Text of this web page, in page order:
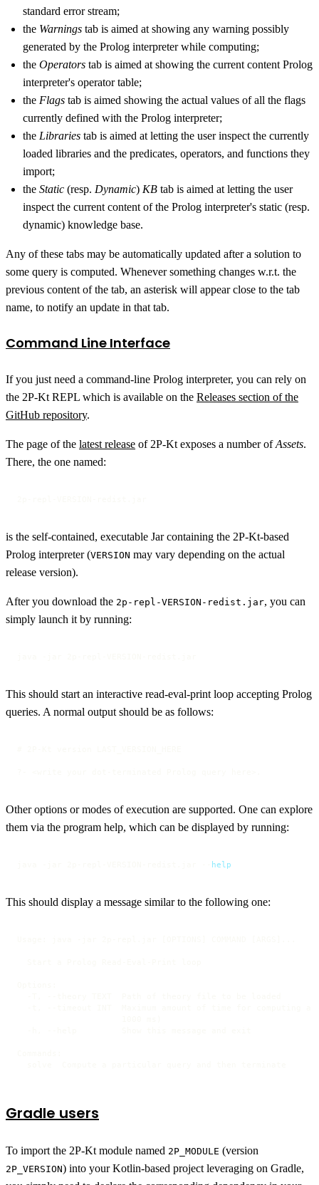
standard error stream;
the Warnings tab is aimed at showing any warning possibly
generated by the Prolog interpreter while computing;
the Operators tab is aimed at showing the current content Prolog
interpreter's operator table;
the Flags tab is aimed showing the actual values of all the flags
currently defined with the Prolog interpreter;
the Libraries tab is aimed at letting the user inspect the currently
loaded libraries and the predicates, operators, and functions they
import;
the Static (resp. Dynamic) KB tab is aimed at letting the user
inspect the current content of the Prolog interpreter's static (resp.
dynamic) knowledge base.
Any of these tabs may be automatically updated after a solution to
some query is computed. Whenever something changes w.r.t. the
previous content of the tab, an asterisk will appear close to the tab
name, to notify an update in that tab.
Command Line Interface
If you just need a command-line Prolog interpreter, you can rely on
the 2P-Kt REPL which is available on the Releases section of the
GitHub repository.
The page of the latest release of 2P-Kt exposes a number ofAssets.
There, the one named:
is the self-contained, executable Jar containing the 2P-Kt-based
Prolog interpreter (VERSION may vary depending on the actual
release version).
After you download the 2p-repl-VERSION-redist.jar, you can
simply launch it by running:
This should start an interactive read-eval-print loop accepting Prolog
queries. A normal output should be as follows:
Other options or modes of execution are supported. One can explore
them via the program help, which can be displayed by running:
help
This should display a message similar to the following one:
Gradle users
To import the 2P-Kt module named 2P_MODULE (version
2P_VERSION) into your Kotlin-based project leveraging on Gradle,